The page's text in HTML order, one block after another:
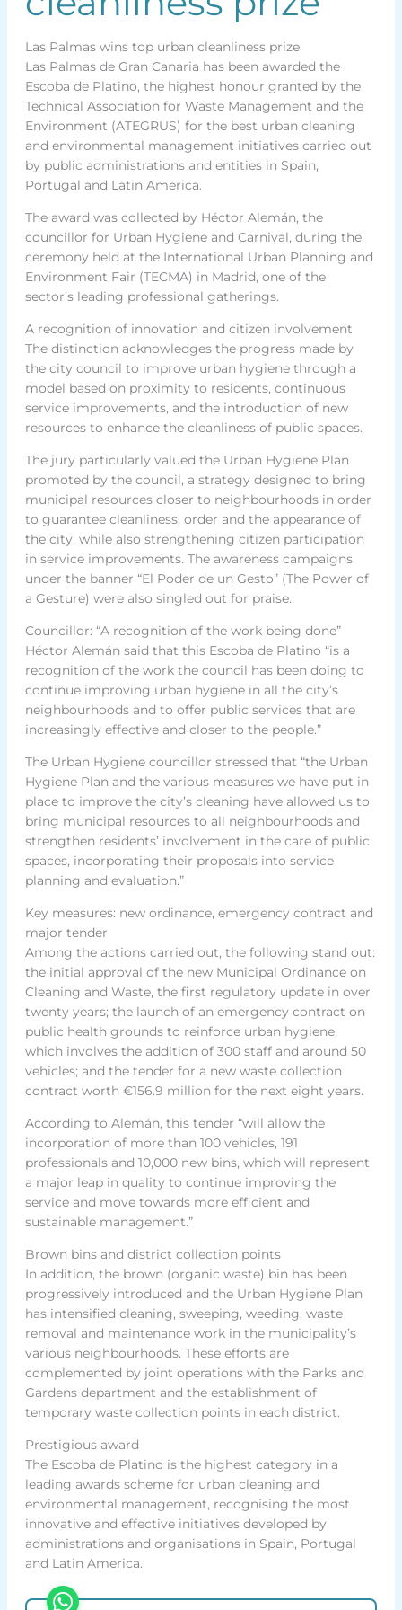
Las Palmas wins top urban cleanliness prize
Las Palmas de Gran Canaria has been awarded the
Escoba de Platino, the highest honour granted by the
Technical Association for Waste Management and the
Environment (ATEGRUS) for the best urban cleaning
and environmental management initiatives carried out
by public administrations and entities in Spain,
Portugal and Latin America.
The award was collected by Héctor Alemán, the
councillor for Urban Hygiene and Carnival, during the
ceremony held at the International Urban Planning and
Environment Fair (TECMA) in Madrid, one of the
sector’s leading professional gatherings.
A recognition of innovation and citizen involvement
The distinction acknowledges the progress made by
the city council to improve urban hygiene through a
model based on proximity to residents, continuous
service improvements, and the introduction of new
resources to enhance the cleanliness of public spaces.
The jury particularly valued the Urban Hygiene Plan
promoted by the council, a strategy designed to bring
municipal resources closer to neighbourhoods in order
to guarantee cleanliness, order and the appearance of
the city, while also strengthening citizen participation
in service improvements. The awareness campaigns
under the banner “El Poder de un Gesto” (The Power of
a Gesture) were also singled out for praise.
Councillor: “A recognition of the work being done”
Héctor Alemán said that this Escoba de Platino “is a
recognition of the work the council has been doing to
continue improving urban hygiene in all the city’s
neighbourhoods and to offer public services that are
increasingly effective and closer to the people.”
The Urban Hygiene councillor stressed that “the Urban
Hygiene Plan and the various measures we have put in
place to improve the city’s cleaning have allowed us to
bring municipal resources to all neighbourhoods and
strengthen residents’ involvement in the care of public
spaces, incorporating their proposals into service
planning and evaluation.”
Key measures: new ordinance, emergency contract and
major tender
Among the actions carried out, the following stand out:
the initial approval of the new Municipal Ordinance on
Cleaning and Waste, the first regulatory update in over
twenty years; the launch of an emergency contract on
public health grounds to reinforce urban hygiene,
which involves the addition of 300 staff and around 50
vehicles; and the tender for a new waste collection
contract worth €156.9 million for the next eight years.
According to Alemán, this tender “will allow the
incorporation of more than 100 vehicles, 191
professionals and 10,000 new bins, which will represent
a major leap in quality to continue improving the
service and move towards more efficient and
sustainable management.”
Brown bins and district collection points
In addition, the brown (organic waste) bin has been
progressively introduced and the Urban Hygiene Plan
has intensified cleaning, sweeping, weeding, waste
removal and maintenance work in the municipality’s
various neighbourhoods. These efforts are
complemented by joint operations with the Parks and
Gardens department and the establishment of
temporary waste collection points in each district.
Prestigious award
The Escoba de Platino is the highest category in a
leading awards scheme for urban cleaning and
environmental management, recognising the most
innovative and effective initiatives developed by
administrations and organisations in Spain, Portugal
and Latin America.